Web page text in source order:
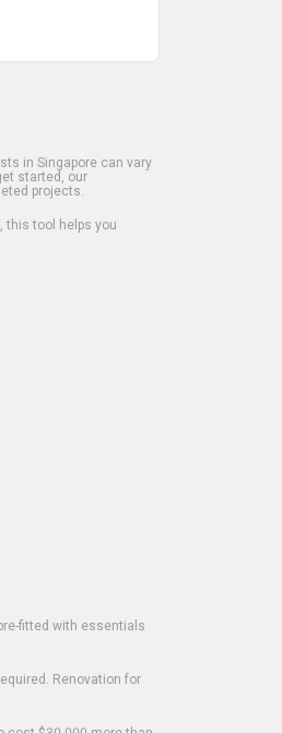
in Singapore can vary
started, our
projects.
this tool helps you
fitted with essentials
Renovation for